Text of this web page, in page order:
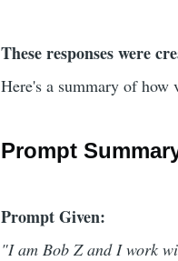
These responses were
Here's a summary of how
Prompt
Prompt Given:
"I am Bob Z and I work